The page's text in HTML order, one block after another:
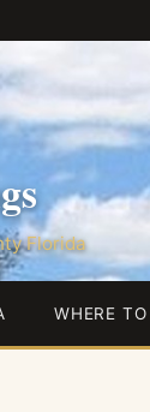
Florida
WHERE